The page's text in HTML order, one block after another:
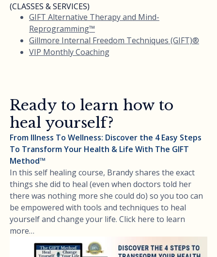
(CLASSES & SERVICES)
GIFT Alternative Therapy and Mind-
Reprogramming™
Gillmore Internal Freedom Techniques (GIFT)®
VIP Monthly Coaching
Ready to learn how to
heal yourself?
From Illness To Wellness: Discover the 4 Easy Steps
To Transform Your Health & Life With The GIFT
Method™
In this self healing course, Brandy shares the exact
things she did to heal (even when doctors told her
there was nothing more she could do) so you too can
be empowered with tools and techniques to heal
yourself and change your life. Click here to learn
more…